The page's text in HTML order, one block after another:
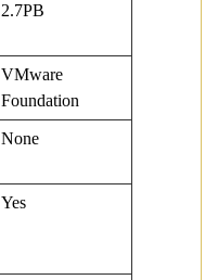
2.7PB
VMware
Foundation
None
Yes